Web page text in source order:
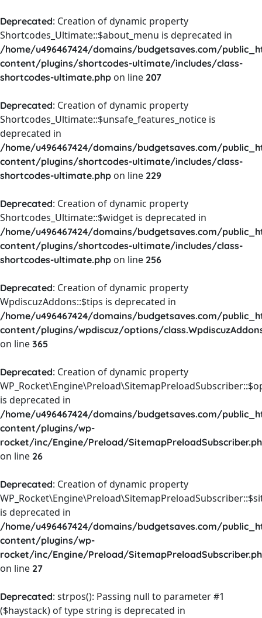
Deprecated: Creation of dynamic property
Shortcodes_Ultimate::$about_menu is deprecated in
/home/u496467424/domains/budgetsaves.com/
content/plugins/shortcodes-ultimate/includes/class-
shortcodes-ultimate.php on line 207
Deprecated: Creation of dynamic property
Shortcodes_Ultimate::$unsafe_features_notice is
deprecated in
/home/u496467424/domains/budgetsaves.com/
content/plugins/shortcodes-ultimate/includes/class-
shortcodes-ultimate.php on line 229
Deprecated: Creation of dynamic property
Shortcodes_Ultimate::$widget is deprecated in
/home/u496467424/domains/budgetsaves.com/
content/plugins/shortcodes-ultimate/includes/class-
shortcodes-ultimate.php on line 256
Deprecated: Creation of dynamic property
WpdiscuzAddons::$tips is deprecated in
/home/u496467424/domains/budgetsaves.com/
content/plugins/wpdiscuz/options/
on line 365
Deprecated: Creation of dynamic property
is deprecated in
/home/u496467424/domains/budgetsaves.com/
content/plugins/wp-
rocket/inc/Engine/Preload/
on line 26
Deprecated: Creation of dynamic property
is deprecated in
/home/u496467424/domains/budgetsaves.com/
content/plugins/wp-
rocket/inc/Engine/Preload/
on line 27
Deprecated: strpos(): Passing null to parameter #1
($haystack) of type string is deprecated in